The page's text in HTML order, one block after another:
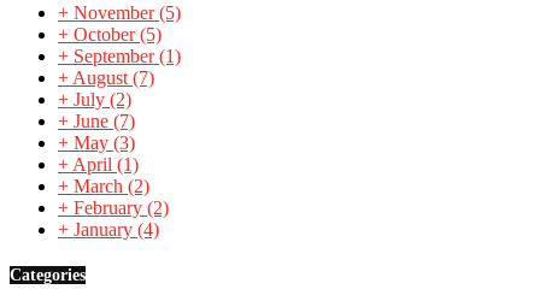
+ November(5)
+ October(5)
+ September(1)
+ August (7)
+ July (2)
+ June (7)
+ May (3)
+ April (1)
+ March (2)
+ February (2)
+ January (4)
Categories